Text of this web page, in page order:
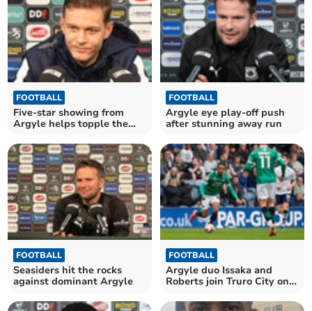
FOOTBALL
Five-star showing from
Argyle helps topple the
FOOTBALL
Argyle eye play-off push
after stunning away run
FOOTBALL
Seasiders hit the rocks
against dominant Argyle
FOOTBALL
Argyle duo Issaka and
Roberts join Truro City on